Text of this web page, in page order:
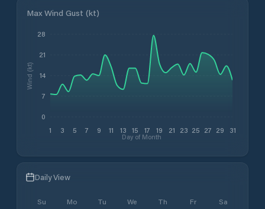
Max Wind Gust (kt)
1 3 5 7 9 11 13 15 17 19 21 23 25 27 29 31
Day of Month
0
7
14
21
28
Wind (kt)
Daily View
Su Mo Tu We Th Fr Sa